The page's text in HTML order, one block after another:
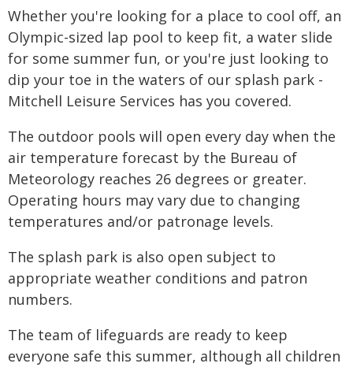
Whether you're looking for a place to cool off, an
Olympic-sized lap pool to keep fit, a water slide
for some summer fun, or you're just looking to
dip your toe in the waters of our splash park -
Mitchell Leisure Services has you covered.
The outdoor pools will open every day when the
air temperature forecast by the Bureau of
Meteorology reaches 26 degrees or greater.
Operating hours may vary due to changing
temperatures and/or patronage levels.
The splash park is also open subject to
appropriate weather conditions and patron
numbers.
The team of lifeguards are ready to keep
everyone safe this summer, although all children